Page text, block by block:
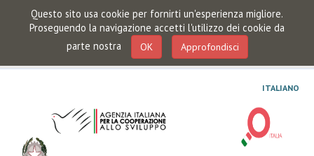
Questo sito usa cookie per fornirti un'esperienza migliore.
Proseguendo la navigazione accetti l'utilizzo dei cookie da
parte nostra
OK Approfondisci
ITALIANO